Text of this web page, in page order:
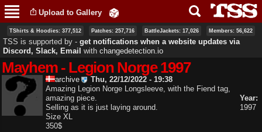
main
content
Upload to Gallery
TShirts & Hoodies: 377,512 Patches: 257,716 BattleJackets: 17,026 Members: 56,622
TSS is supported by ‐ get notifications when a website updates via
Discord, Slack, Email with changedetection.io
Mayhem - Legion Norge 1997
archive
Thu, 22/12/2022 - 19:38
Amazing Legion Norge Longsleeve, with the Fiend tag,
amazing piece.
Selling as it is just laying around.
Size XL
350$
Year:
1997